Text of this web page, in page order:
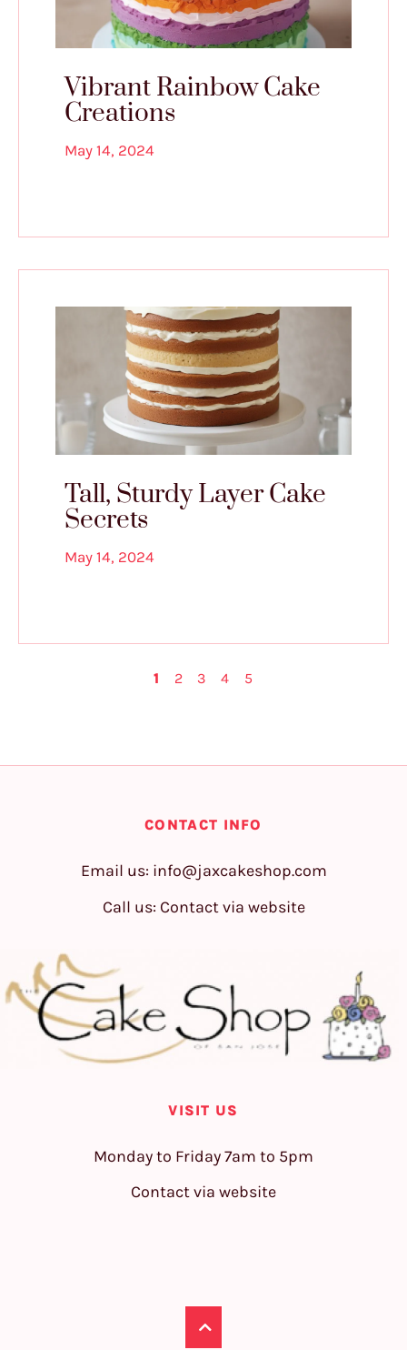
Vibrant Rainbow Cake
Creations
May 14, 2024
Tall, Sturdy Layer Cake
Secrets
May 14, 2024
1 2 3 4 5
CONTACT INFO
Email us: info@jaxcakeshop.com
Call us: Contact via website
VISIT US
Monday to Friday 7am to 5pm
Contact via website